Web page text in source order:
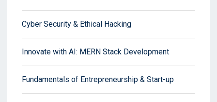
Cyber Security & Ethical Hacking
Innovate with AI: MERN Stack Development
Fundamentals of Entrepreneurship & Start-up